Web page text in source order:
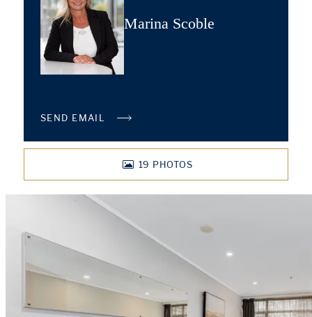
Marina Scoble
SEND EMAIL
19 PHOTOS